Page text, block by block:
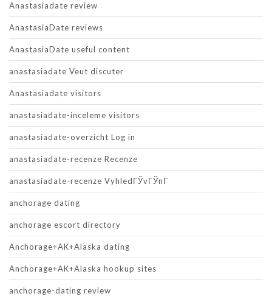
Anastasiadate review
AnastasiaDate reviews
AnastasiaDate useful content
anastasiadate Veut discuter
Anastasiadate visitors
anastasiadate-inceleme visitors
anastasiadate-overzicht Log in
anastasiadate-recenze Recenze
anastasiadate-recenze VyhledГЎvГЎnГ­
anchorage dating
anchorage escort directory
Anchorage+AK+Alaska dating
Anchorage+AK+Alaska hookup sites
anchorage-dating review